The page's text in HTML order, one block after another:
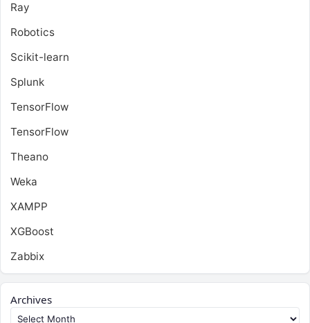
Ray
Robotics
Scikit-learn
Splunk
TensorFlow
TensorFlow
Theano
Weka
XAMPP
XGBoost
Zabbix
Archives